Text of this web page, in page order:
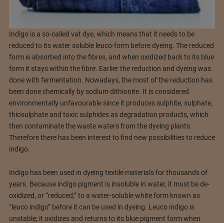
Indigo is a so-called vat dye, which means that it needs to be
reduced to its water soluble leuco-form before dyeing. The reduced
form is absorbed into the fibres, and when oxidized back to its blue
form it stays within the fibre. Earlier the reduction and dyeing was
done with fermentation. Nowadays, the most of the reduction has
been done chemically by sodium dithionite. It is considered
environmentally unfavourable since it produces sulphite, sulphate,
thiosulphate and toxic sulphides as degradation products, which
then contaminate the waste waters from the dyeing plants.
Therefore there has been interest to find new possibilities to reduce
indigo.
Indigo has been used in dyeing textile materials for thousands of
years. Because indigo pigment is insoluble in water, it must be de-
oxidized, or “reduced,” to a water-soluble white form known as
“leuco indigo” before it can be used in dyeing. Leuco indigo is
unstable; it oxidizes and returns to its blue pigment form when